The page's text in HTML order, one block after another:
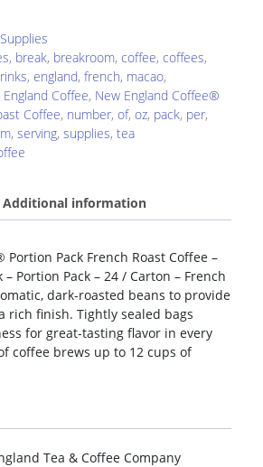
, break, breakroom, coffee, coffees,
, england, french, macao,
England Coffee, New England Coffee®
Coffee, number, of, oz, pack, per,
, serving, supplies, tea
Additional information
Pack French Roast Coffee –
– Portion Pack – 24 / Carton – French
dark-roasted beans to provide
rich finish. Tightly sealed bags
for great-tasting flavor in every
coffee brews up to 12 cups of
Tea & Coffee Company